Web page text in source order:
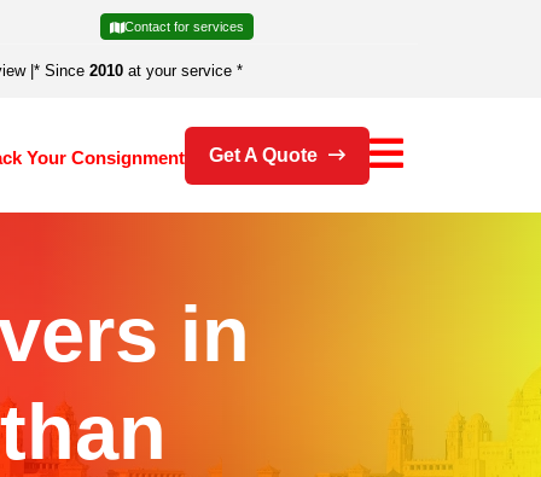
Contact for services
| * Since 2010 at your service *
Your Consignment Get A Quote
in